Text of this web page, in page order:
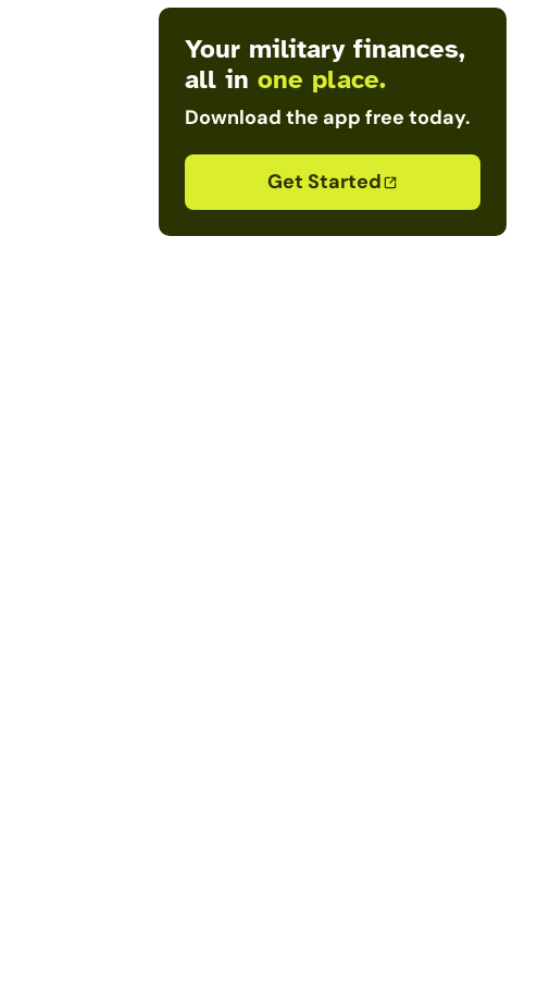
Your military finances,
all in one place.
Download the app free today.
Get Started